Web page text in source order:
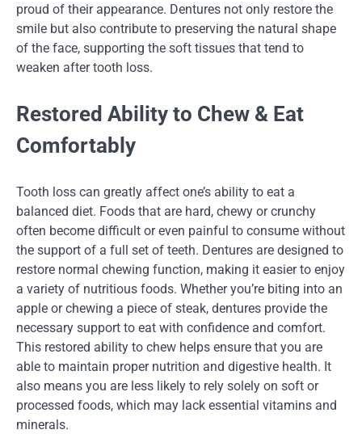
proud of their appearance. Dentures not only restore the
smile but also contribute to preserving the natural shape
of the face, supporting the soft tissues that tend to
weaken after tooth loss.
Restored Ability to Chew & Eat
Comfortably
Tooth loss can greatly affect one’s ability to eat a
balanced diet. Foods that are hard, chewy or crunchy
often become difficult or even painful to consume without
the support of a full set of teeth. Dentures are designed to
restore normal chewing function, making it easier to enjoy
a variety of nutritious foods. Whether you’re biting into an
apple or chewing a piece of steak, dentures provide the
necessary support to eat with confidence and comfort.
This restored ability to chew helps ensure that you are
able to maintain proper nutrition and digestive health. It
also means you are less likely to rely solely on soft or
processed foods, which may lack essential vitamins and
minerals.